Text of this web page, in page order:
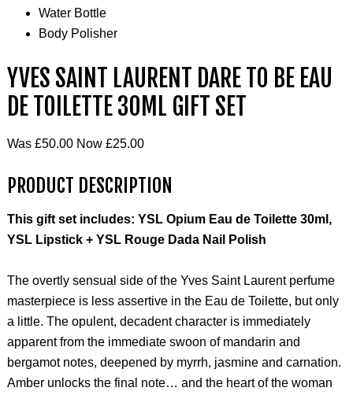
Water Bottle
Body Polisher
YVES SAINT LAURENT DARE TO BE EAU
DE TOILETTE 30ML GIFT SET
Was £50.00 Now £25.00
PRODUCT DESCRIPTION
This gift set includes: YSL Opium Eau de Toilette 30ml,
YSL Lipstick + YSL Rouge Dada Nail Polish
The overtly sensual side of the Yves Saint Laurent perfume
masterpiece is less assertive in the Eau de Toilette, but only
a little. The opulent, decadent character is immediately
apparent from the immediate swoon of mandarin and
bergamot notes, deepened by myrrh, jasmine and carnation.
Amber unlocks the final note… and the heart of the woman